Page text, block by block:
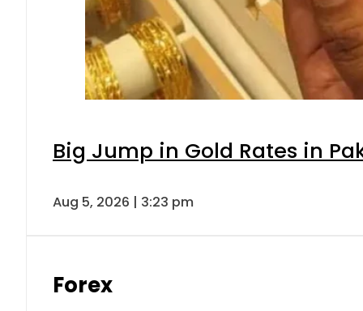
Big Jump in Gold Rates in
Aug 5, 2026 | 3:23 pm
Forex